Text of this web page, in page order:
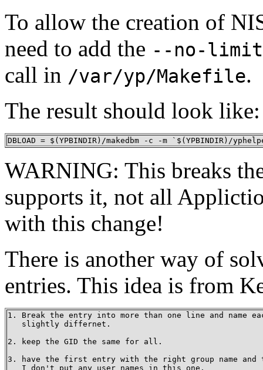
To allow the creation of
need to add the --no-
call in /var/yp/Makefile.
The result should look like:
DBLOAD = $(YPBINDIR)/makedbm -c -m `$(YPBINDIR)/
WARNING: This breaks
supports it, not all
with this change!
There is another way of
entries. This idea is from
1. Break the entry into more than one line and name
   slightly differnet.
2. keep the GID the same for all.
3. have the first entry with the right group name and
   I don't put any user names in this one.